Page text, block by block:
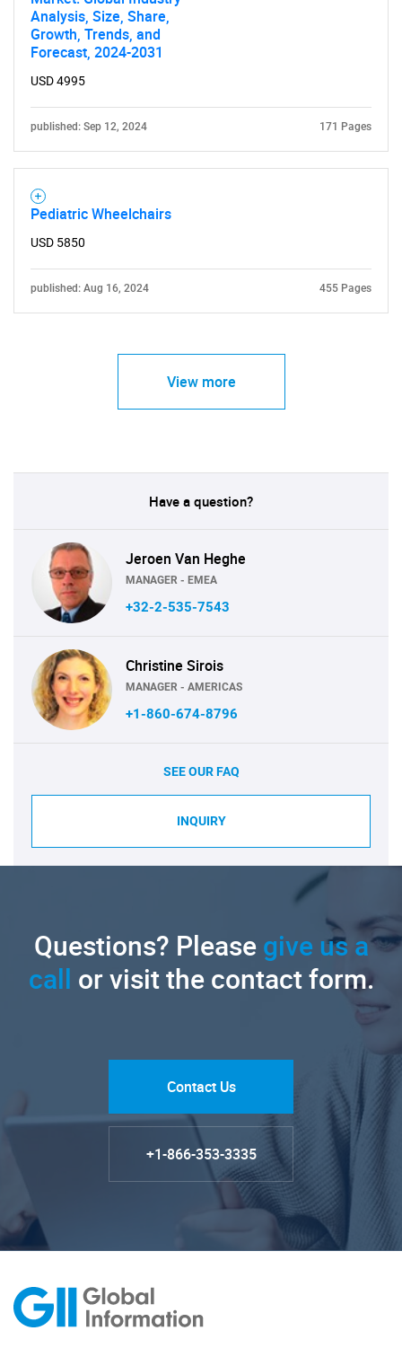
Analysis, Size, Share,
Growth, Trends, and
Forecast, 2024-2031
USD 4995
published: Sep 12, 2024 171 Pages
Pediatric Wheelchairs
USD 5850
published: Aug 16, 2024 455 Pages
View more
Have a question?
Jeroen Van Heghe
MANAGER - EMEA
+32-2-535-7543
Christine Sirois
MANAGER - AMERICAS
+1-860-674-8796
SEE OUR FAQ
INQUIRY
Questions? Pleasegive us a
call or visit the contact form.
Contact Us
+1-866-353-3335